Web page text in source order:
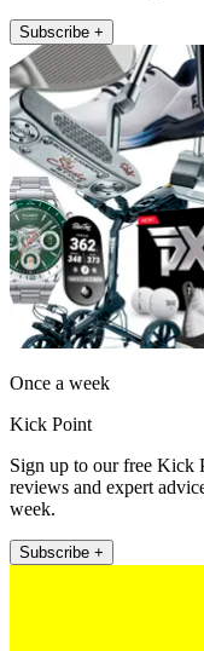
Subscribe +
Once a week
Kick Point
Sign up to our free Kick
reviews and expert
week.
Subscribe +